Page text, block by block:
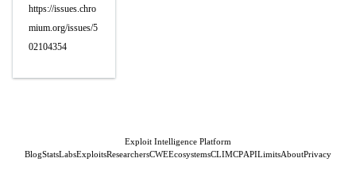
https://issues.chro
mium.org/issues/5
02104354
Exploit Intelligence Platform
BlogStatsLabsExploitsResearchersCWEEcosystemsCLIMCPAPILimitsAboutPrivacy